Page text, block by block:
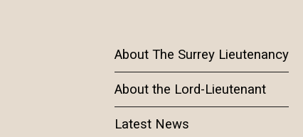
About The Surrey Lieutenancy
About the Lord-Lieutenant
Latest News